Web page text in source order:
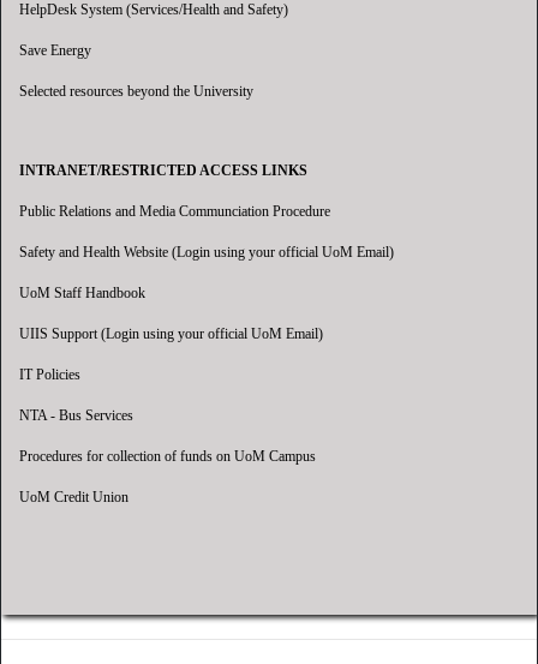
HelpDesk System (Services/Health and Safety)
Save Energy
Selected resources beyond the University
INTRANET/RESTRICTED ACCESS LINKS
Public Relations and Media Communciation Procedure
Safety and Health Website (Login using your official UoM Email)
UoM Staff Handbook
UIIS Support (Login using your official UoM Email)
IT Policies
NTA - Bus Services
Procedures for collection of funds on UoM Campus
UoM Credit Union